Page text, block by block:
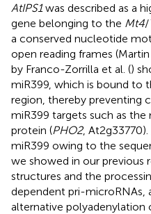
AtIPS1was described as a
gene belonging to the Mt4/
a conserved nucleotide
open reading frames (Martin
by Franco-Zorrilla et al. ()
miR399, which is bound to
region, thereby preventing
miR399 targets such as
protein (PHO2, At2g33770).
miR399 owing to the
we showed in our previous
structures and the
dependent pri-microRNAs,
alternative polyadenylation